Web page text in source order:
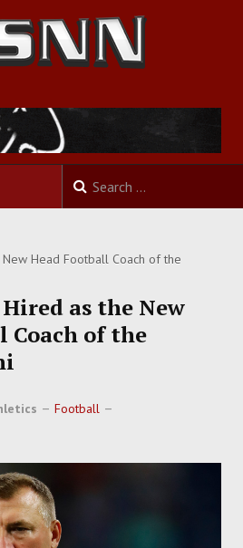
Head Football Coach of the
as the New
Coach of the
Football